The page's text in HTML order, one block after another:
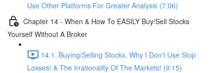
Use Other Platforms For Greater Analysis (7:06)
Chapter 14 - When & How To EASILY Buy/Sell Stocks
Yourself Without A Broker
14.1. Buying/Selling Stocks, Why I Don't Use Stop
Losses! & The Irrationality Of The Markets! (9:15)